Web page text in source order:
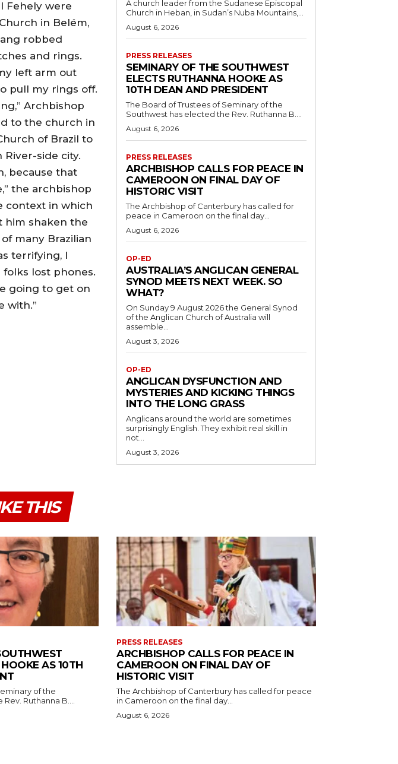
Fehely were
in Belém,
robbed
and rings.
left arm out
pull my rings off.
Archbishop
to the church in
of Brazil to
side city.
because that
the archbishop
context in which
him shaken the
many Brazilian
terrifying, I
folks lost phones.
going to get on
with.”
A church leader from the Sudanese Episcopal
Church in Heban, in Sudan’s Nuba Mountains,...
August 6, 2026
PRESS RELEASES
SEMINARY OF THE SOUTHWEST
ELECTS RUTHANNA HOOKE AS
10TH DEAN AND PRESIDENT
The Board of Trustees of Seminary of the
Southwest has elected the Rev. Ruthanna B....
August 6, 2026
PRESS RELEASES
ARCHBISHOP CALLS FOR PEACE IN
CAMEROON ON FINAL DAY OF
HISTORIC VISIT
The Archbishop of Canterbury has called for
peace in Cameroon on the final day...
August 6, 2026
OP-ED
AUSTRALIA’S ANGLICAN GENERAL
SYNOD MEETS NEXT WEEK. SO
WHAT?
On Sunday 9 August 2026 the General Synod
of the Anglican Church of Australia will
assemble...
August 3, 2026
OP-ED
ANGLICAN DYSFUNCTION AND
MYSTERIES AND KICKING THINGS
INTO THE LONG GRASS
Anglicans around the world are sometimes
surprisingly English. They exhibit real skill in
not...
August 3, 2026
THIS
AS 10TH
of the
Ruthanna B....
PRESS RELEASES
ARCHBISHOP CALLS FOR PEACE IN
CAMEROON ON FINAL DAY OF
HISTORIC VISIT
The Archbishop of Canterbury has called for peace
in Cameroon on the final day...
August 6, 2026